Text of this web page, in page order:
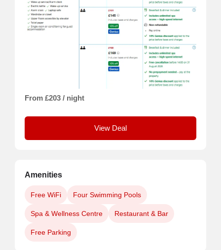
From £203 / night
View Deal
Amenities
Free WiFi Four Swimming Pools
Spa & Wellness Centre Restaurant & Bar
Free Parking